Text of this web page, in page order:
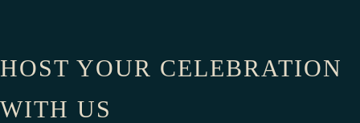
HOST YOUR CELEBRATION
WITH US